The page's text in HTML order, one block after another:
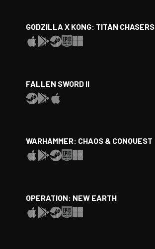
GODZILLA X KONG: TITAN CHASERS
FALLEN SWORD II
WARHAMMER: CHAOS & CONQUEST
OPERATION: NEW EARTH